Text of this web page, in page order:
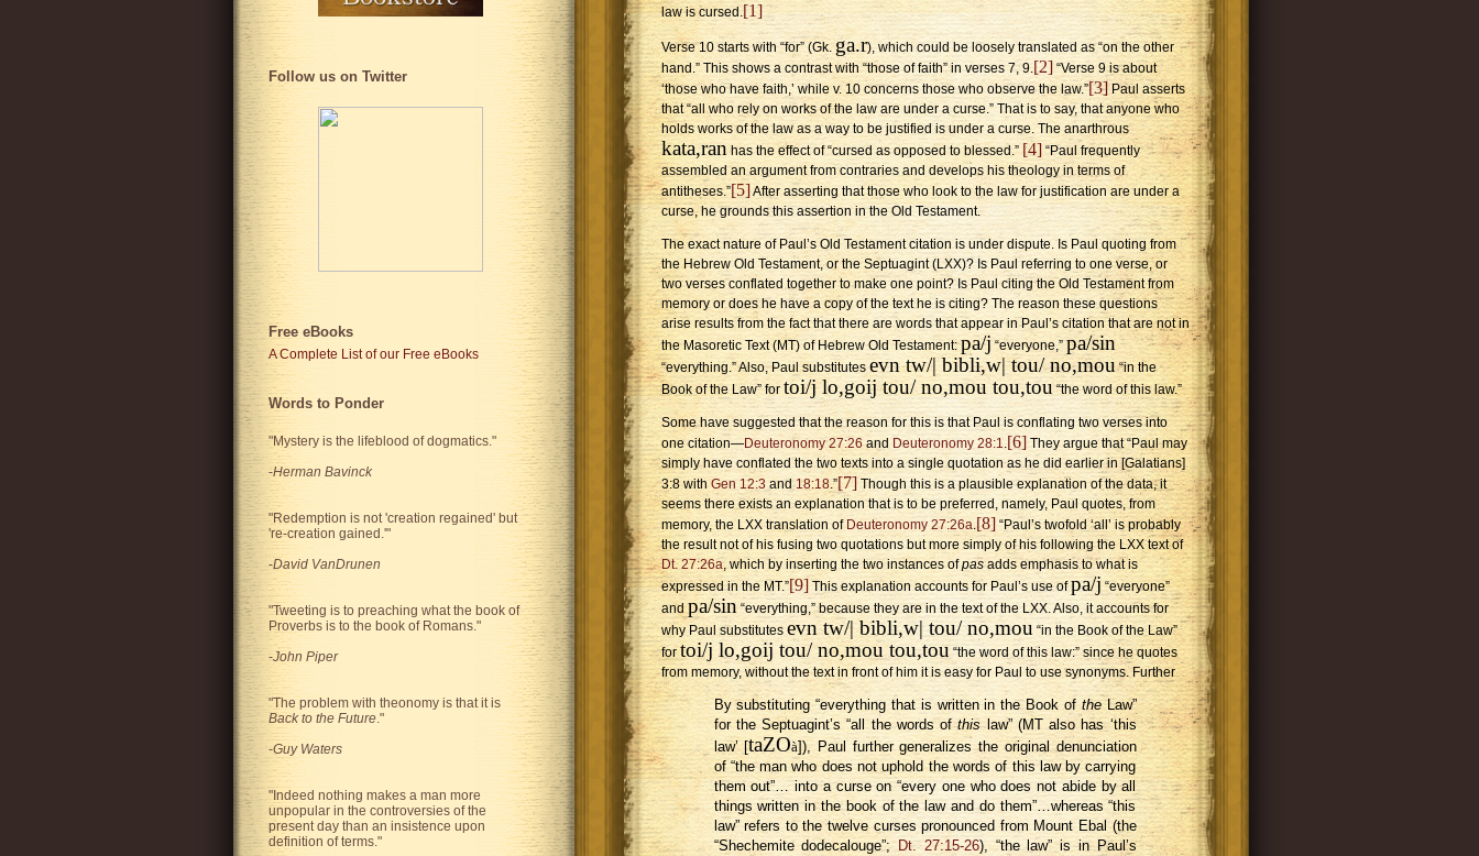
law is cursed.[1]
Verse 10 starts with “for” (Gk.ga.r), which could be loosely translated as “on the other
hand.” This shows a contrast with “those of faith” in verses 7, 9.[2]“Verse 9 is about
‘those who have faith,’ while v. 10 concerns those who observe the law.”[3]Paul asserts
that “all who rely on works of the law are under a curse.” That is to say, that anyone who
holds works of the law as a way to be justified is under a curse. The anarthrous
kata,ranhas the effect of “cursed as opposed to blessed.” [4]“Paul frequently
assembled an argument from contraries and develops his theology in terms of
antitheses.”[5]After asserting that those who look to the law for justification are under a
curse, he grounds this assertion in the Old Testament.
The exact nature of Paul’s Old Testament citation is under dispute. Is Paul quoting from
the Hebrew Old Testament, or the Septuagint (LXX)? Is Paul referring to one verse, or
two verses conflated together to make one point? Is Paul citing the Old Testament from
memory or does he have a copy of the text he is citing? The reason these questions
arise results from the fact that there are words that appear in Paul’s citation that are not in
the Masoretic Text (MT) of Hebrew Old Testament: pa/j “everyone,” pa/sin
“everything.” Also, Paul substitutesevn tw/| bibli,w| tou/ no,mou“in the
Book of the Law” for toi/j lo,goij tou/ no,mou tou,tou“the word of this law.”
Some have suggested that the reason for this is that Paul is conflating two verses into
one citation—Deuteronomy 27:26and Deuteronomy 28:1.[6]They argue that “Paul may
simply have conflated the two texts into a single quotation as he did earlier in [Galatians]
3:8 withGen 12:3and18:18.”[7] Though this is a plausible explanation of the data, it
seems there exists an explanation that is to be preferred, namely, Paul quotes, from
memory, the LXX translation of Deuteronomy 27:26a.[8] “Paul’s twofold ‘all’ is probably
the result not of his fusing two quotations but more simply of his following the LXX text of
Dt. 27:26a, which by inserting the two instances ofpasadds emphasis to what is
expressed in the MT.”[9] This explanation accounts for Paul’s use ofpa/j “everyone”
andpa/sin“everything,” because they are in the text of the LXX. Also, it accounts for
why Paul substitutes evn tw/| bibli,w| tou/ no,mou“in the Book of the Law”
for toi/j lo,goij tou/ no,mou tou,tou “the word of this law:” since he quotes
from memory, without the text in front of him it is easy for Paul to use synonyms. Further
By substituting “everything that is written in the Book oftheLaw”
for the Septuagint’s “all the words ofthislaw” (MT also has ‘this
law’ [taZOà]), Paul further generalizes the original denunciation
of “the man who does not uphold the words of this law by carrying
them out”… into a curse on “every one who does not abide by all
things written in the book of the law and do them”…whereas “this
law” refers to the twelve curses pronounced from Mount Ebal (the
“Shechemite dodecalouge”;Dt. 27:15-26), “the law” is in Paul’s
Follow us on Twitter
Free eBooks
A Complete List of our Free eBooks
Words to Ponder
"Mystery is the lifeblood of dogmatics."
-Herman Bavinck
"Redemption is not 'creation regained' but
're-creation gained.'"
-David VanDrunen
"Tweeting is to preaching what the book of
Proverbs is to the book of Romans."
-John Piper
"The problem with theonomy is that it is
Back to the Future."
-Guy Waters
"Indeed nothing makes a man more
unpopular in the controversies of the
present day than an insistence upon
definition of terms. "